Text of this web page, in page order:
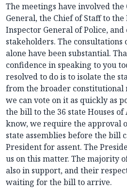
The meetings have involved
General, the Chief of Staff to
Inspector General of Police,
stakeholders. The consultations
alone have been substantial.
confidence in speaking to you
resolved to do is to isolate the
from the broader constitutional
we can vote on it as quickly as
the bill to the 36 state Houses of
know, we require the approval
state assemblies before the bill
President for assent. The
us on this matter. The majority
also in support, and their
waiting for the bill to arrive.